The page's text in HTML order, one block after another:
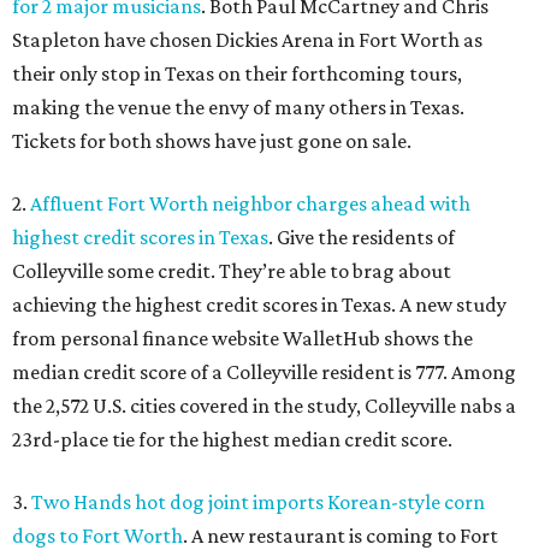
for 2 major musicians. Both Paul McCartney and Chris
Stapleton have chosen Dickies Arena in Fort Worth as
their only stop in Texas on their forthcoming tours,
making the venue the envy of many others in Texas.
Tickets for both shows have just gone on sale.
2. Affluent Fort Worth neighbor charges ahead with
highest credit scores in Texas. Give the residents of
Colleyville some credit. They’re able to brag about
achieving the highest credit scores in Texas. A new study
from personal finance website WalletHub shows the
median credit score of a Colleyville resident is 777. Among
the 2,572 U.S. cities covered in the study, Colleyville nabs a
23rd-place tie for the highest median credit score.
3. Two Hands hot dog joint imports Korean-style corn
dogs to Fort Worth. A new restaurant is coming to Fort